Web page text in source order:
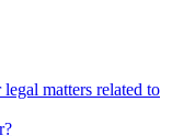
matters related to